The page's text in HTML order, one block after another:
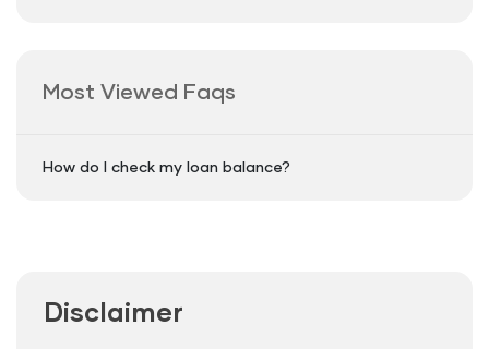
Most Viewed Faqs
How do I check my loan balance?
Disclaimer